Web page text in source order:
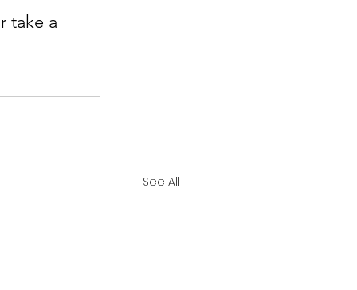
take a
See All